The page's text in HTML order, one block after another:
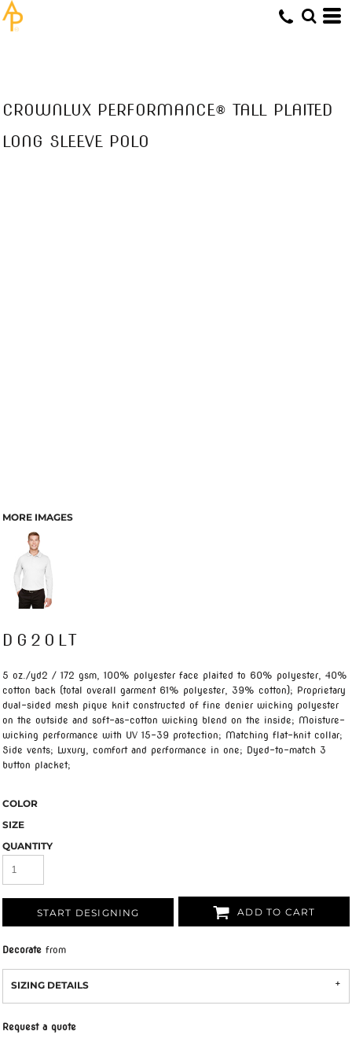
CROWNLUX PERFORMANCE® TALL PLAITED
LONG SLEEVE POLO
MORE IMAGES
DG20LT
5 oz./yd2 / 172 gsm, 100% polyester face plaited to 60% polyester, 40%
cotton back (total overall garment 61% polyester, 39% cotton); Proprietary
dual-sided mesh pique knit constructed of fine denier wicking polyester
on the outside and soft-as-cotton wicking blend on the inside; Moisture-
wicking performance with UV 15-39 protection; Matching flat-knit collar;
Side vents; Luxury, comfort and performance in one; Dyed-to-match 3
button placket;
COLOR
SIZE
QUANTITY
START DESIGNING ADD TO CART
Decorate from
SIZING DETAILS
Request a quote